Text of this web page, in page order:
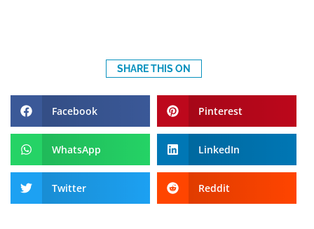
SHARE THIS ON
Facebook Pinterest
WhatsApp LinkedIn
Twitter Reddit